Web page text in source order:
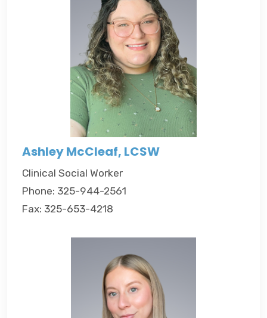
Ashley McCleaf, LCSW
Clinical Social Worker
Phone: 325-944-2561
Fax: 325-653-4218